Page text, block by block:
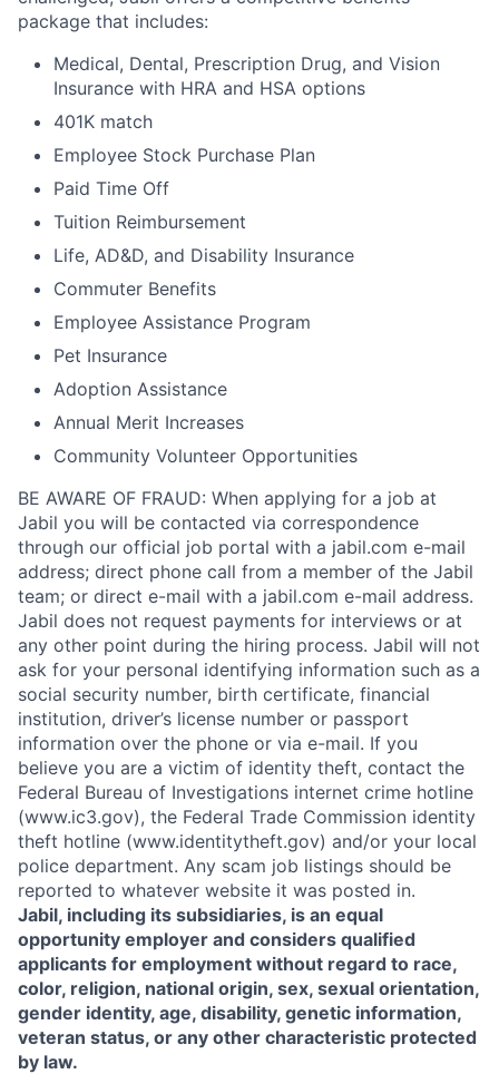
package that includes:
Medical, Dental, Prescription Drug, and Vision
Insurance with HRA and HSA options
401K match
Employee Stock Purchase Plan
Paid Time Off
Tuition Reimbursement
Life, AD&D, and Disability Insurance
Commuter Benefits
Employee Assistance Program
Pet Insurance
Adoption Assistance
Annual Merit Increases
Community Volunteer Opportunities
BE AWARE OF FRAUD: When applying for a job at
Jabil you will be contacted via correspondence
through our official job portal with a jabil.com e-mail
address; direct phone call from a member of the Jabil
team; or direct e-mail with a jabil.com e-mail address.
Jabil does not request payments for interviews or at
any other point during the hiring process. Jabil will not
ask for your personal identifying information such as a
social security number, birth certificate, financial
institution, driver’s license number or passport
information over the phone or via e-mail. If you
believe you are a victim of identity theft, contact the
Federal Bureau of Investigations internet crime hotline
(www.ic3.gov), the Federal Trade Commission identity
theft hotline (www.identitytheft.gov) and/or your local
police department. Any scam job listings should be
reported to whatever website it was posted in.
Jabil, including its subsidiaries, is an equal
opportunity employer and considers qualified
applicants for employment without regard to race,
color, religion, national origin, sex, sexual orientation,
gender identity, age, disability, genetic information,
veteran status, or any other characteristic protected
by law.